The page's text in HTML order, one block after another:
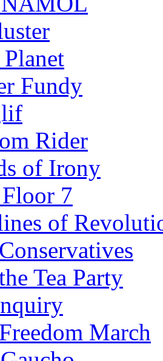
Fundy
Rider
of Irony
7
of
Tea Party
March